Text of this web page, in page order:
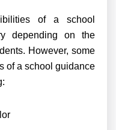
of a school
depending on the
However, some
of a school guidance